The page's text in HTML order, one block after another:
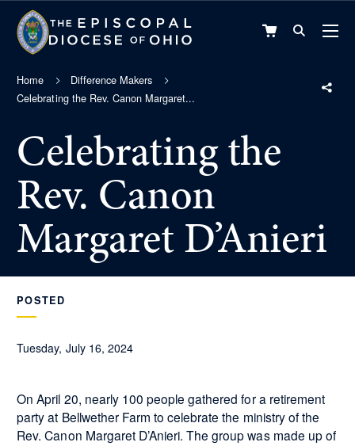
VIEW
Home
Difference Makers
Celebrating the Rev. Canon Margaret...
Celebrating the
Rev. Canon
Margaret D’Anieri
POSTED
Tuesday, July 16, 2024
On April 20, nearly 100 people gathered for a retirement
party at Bellwether Farm to celebrate the ministry of the
Rev. Canon Margaret D’Anieri. The group was made up of